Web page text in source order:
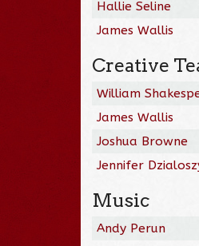
Hallie Seline
James Wallis
Creative
William
James Wallis
Joshua Browne
Jennifer
Music
Andy Perun